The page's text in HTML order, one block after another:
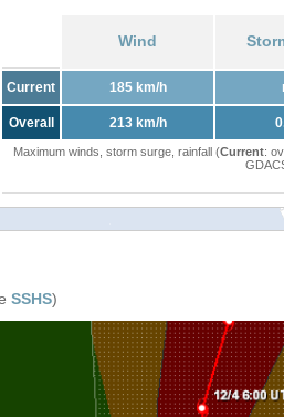
Wind
Current 185 km/h
Overall 213 km/h
Maximum winds, storm surge, rainfall (Current:
SSHS)